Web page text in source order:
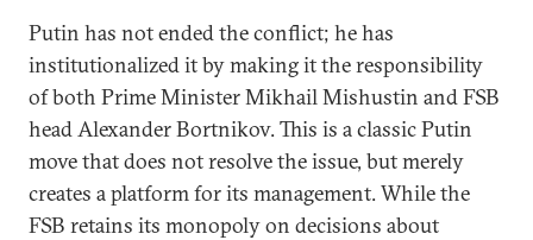
Putin has not ended the conflict; he has
institutionalized it by making it the responsibility
of both Prime Minister Mikhail Mishustin and FSB
head Alexander Bortnikov. This is a classic Putin
move that does not resolve the issue, but merely
creates a platform for its management. While the
FSB retains its monopoly on decisions about